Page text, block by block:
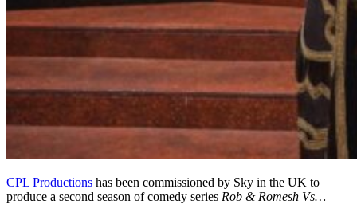
CPL Productions has been commissioned by Sky in the UK to
produce a second season of comedy series Rob & Romesh Vs…